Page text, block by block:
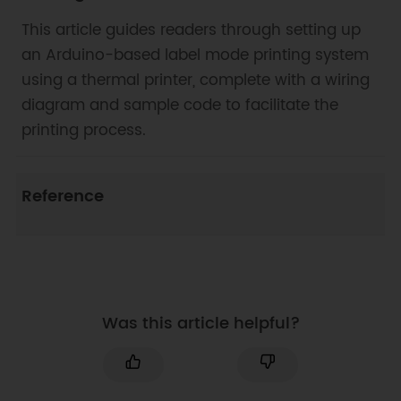
This article guides readers through setting up
an Arduino-based label mode printing system
using a thermal printer, complete with a wiring
diagram and sample code to facilitate the
printing process.
Reference
Was this article helpful?